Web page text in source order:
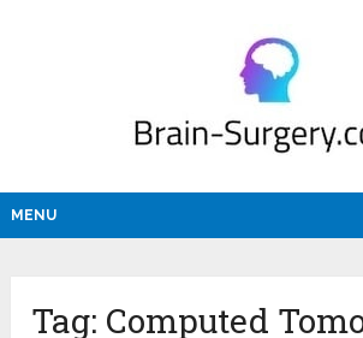
MENU
Tag: Computed